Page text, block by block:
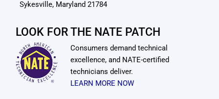
Sykesville, Maryland 21784
LOOK FOR THE NATE PATCH
Consumers demand technical
excellence, and NATE-certified
technicians deliver.
LEARN MORE NOW